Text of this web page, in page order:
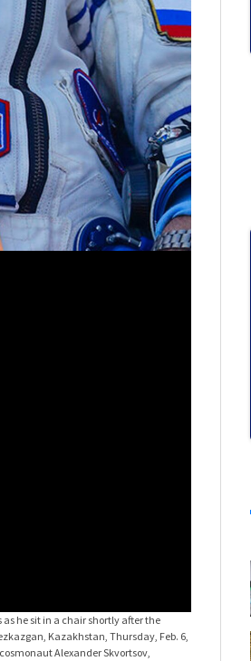
he sit in a chair shortly after the
Kazakhstan, Thursday, Feb. 6,
Alexander Skvortsov,